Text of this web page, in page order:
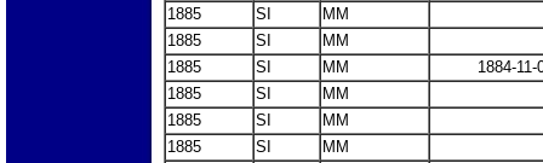
1885
SI
MM
1885
SI
MM
1885
SI MM
1884-
1885
SI
MM
1885
SI
MM
1885
SI
MM